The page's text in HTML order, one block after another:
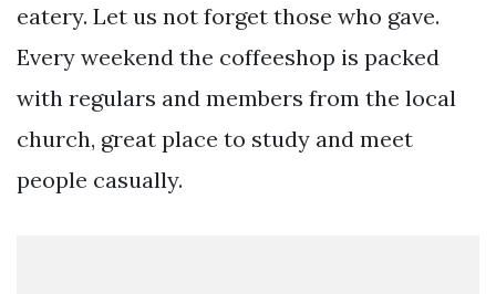
eatery. Let us not forget those who gave.
Every weekend the coffeeshop is packed
with regulars and members from the local
church, great place to study and meet
people casually.